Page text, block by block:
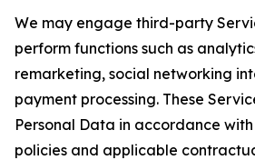
We may engage third-party
perform functions such as
remarketing, social networking
payment processing. These
Personal Data in accordance
policies and applicable